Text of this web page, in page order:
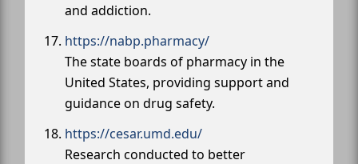
and addiction.
https://nabp.pharmacy/
The state boards of pharmacy in the
United States, providing support and
guidance on drug safety.
https://cesar.umd.edu/
Research conducted to better